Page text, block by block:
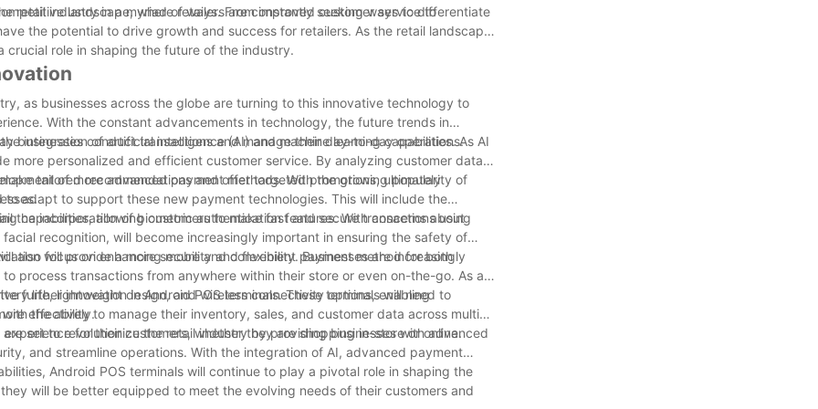
landscape, where retailers are constantly seeking ways to differentiate
retail industry in a myriad of ways. From improved customer service to
the potential to drive growth and success for retailers. As the retail landscape
crucial role in shaping the future of the industry.
as businesses across the globe are turning to this innovative technology to
With the constant advancements in technology, the future trends in
businesses conduct transactions and manage their day-to-day operations.
integration of artificial intelligence (AI) and machine learning capabilities. As AI
more personalized and efficient customer service. By analyzing customer data
tailored recommendations and offer targeted promotions, ultimately
of more advanced payment methods. With the growing popularity of
adapt to support these new payment technologies. This will include the
capabilities, allowing customers to make fast and secure transactions using
the incorporation of biometric authentication features. With concerns about
recognition, will become increasingly important in ensuring the safety of
will provide a more secure and convenient payment method for both
also focus on enhancing mobility and flexibility. Businesses are increasingly
process transactions from anywhere within their store or even on-the-go. As a
life, lightweight design, and wireless connectivity options, enabling
effectively.
further innovation in Android POS terminals. These terminals will need to
the ability to manage their inventory, sales, and customer data across multiple
for their customers, whether they are shopping in-store or online.
set to revolutionize the retail industry by providing businesses with advanced
and streamline operations. With the integration of AI, advanced payment
Android POS terminals will continue to play a pivotal role in shaping the
will be better equipped to meet the evolving needs of their customers and